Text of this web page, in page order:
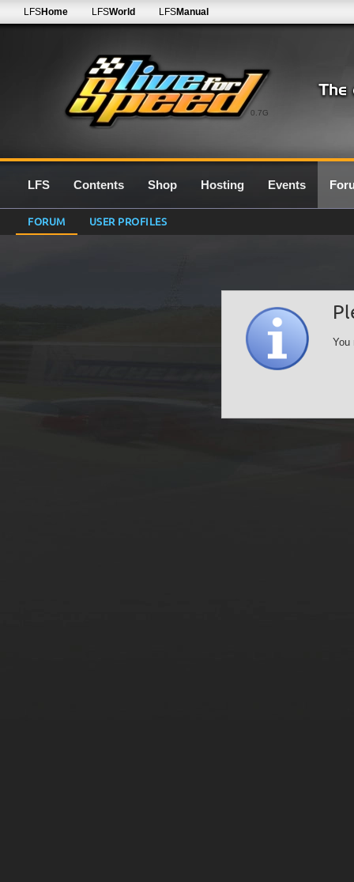
0.7G
LFSHome LFSWorld LFSManual
LFS Contents Shop Hosting Events
FORUM USER PROFILES
You